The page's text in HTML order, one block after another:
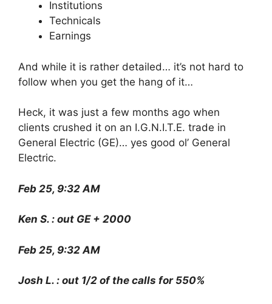
Institutions
Technicals
Earnings
And while it is rather detailed… it’s not hard to
follow when you get the hang of it…
Heck, it was just a few months ago when
clients crushed it on an I.G.N.I.T.E. trade in
General Electric (GE)… yes good ol’ General
Electric.
Feb 25, 9:32 AM
Ken S. : out GE + 2000
Feb 25, 9:32 AM
Josh L. : out 1/2 of the calls for 550%